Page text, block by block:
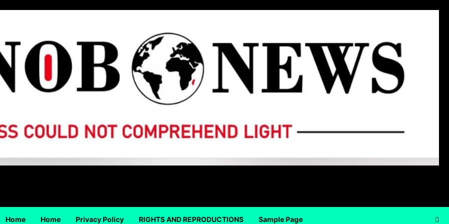
Home Home Privacy Policy RIGHTS AND REPRODUCTIONS Sample Page